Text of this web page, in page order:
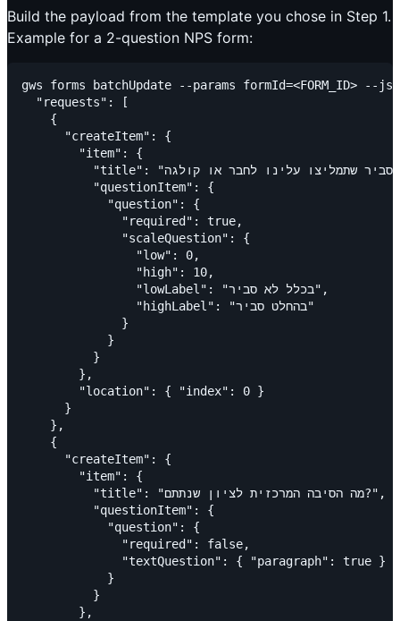
Build the payload from the template you chose in Step 1.
Example for a 2-question NPS form:
gws forms batchUpdate --params formId=<FORM_ID> --
  "requests": [
    {
      "createItem": {
        "item": {
          "title": "עד כמה סביר שתמליצו עלינו לחבר או קולגה?",
          "questionItem": {
            "question": {
              "required": true,
              "scaleQuestion": {
                "low": 0,
                "high": 10,
                "lowLabel": "בכלל לא סביר",
                "highLabel": "בהחלט סביר"
              }
            }
          }
        },
        "location": { "index": 0 }
      }
    },
    {
      "createItem": {
        "item": {
          "title": "מה הסיבה המרכזית לציון שנתתם?",
          "questionItem": {
            "question": {
              "required": false,
              "textQuestion": { "paragraph": true }
            }
          }
        },